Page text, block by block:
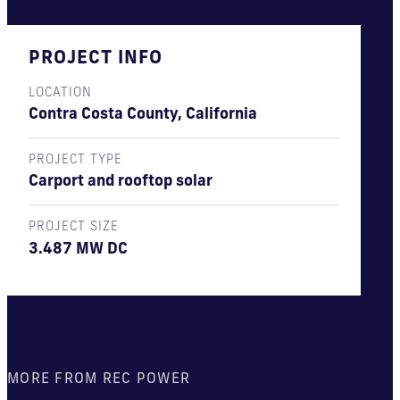
PROJECT INFO
LOCATION
Contra Costa County, California
PROJECT TYPE
Carport and rooftop solar
PROJECT SIZE
3.487 MW DC
MORE FROM REC POWER